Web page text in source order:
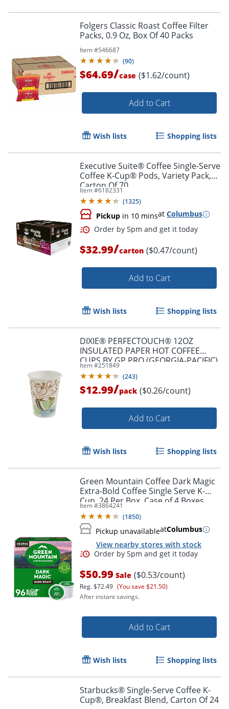
Order by 5pm and get it
Folgers Classic Roast Coffee Filter
Packs, 0.9 Oz, Box Of 40 Packs
Item #546687
(90)
$64.69/case ($1.62/count)
Add to Cart
Wish lists Shopping lists
Executive Suite® Coffee Single-Serve
Coffee K-Cup® Pods, Variety Pack,
Carton Of 70
Item #6182331
(1325)
Pickup in 10 minsat Columbus
$32.99/carton ($0.47/count)
Add to Cart
Wish lists Shopping lists
DIXIE® PERFECTOUCH® 12OZ
INSULATED PAPER HOT COFFEE
CUPS BY GP PRO (GEORGIA-PACIFIC),
FIT LARGE LIDS, COFFEE HAZE, 50
CUPS
Item #251849
(243)
$12.99/pack ($0.26/count)
Add to Cart
Wish lists Shopping lists
Green Mountain Coffee Dark Magic
Extra-Bold Coffee Single Serve K-
Cup, 24 Per Box, Case of 4 Boxes
Item #3864241
(1850)
Pickup unavailableatColumbus
View nearby stores with stock
$50.99 Sale ($0.53/count)
Reg.$72.49 (You save $21.50)
After instant savings.
Add to Cart
Wish lists Shopping lists
Starbucks® Single-Serve Coffee K-
Cup®, Breakfast Blend, Carton Of 24